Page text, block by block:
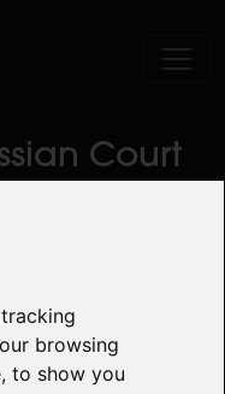
browsing
to show you
Court